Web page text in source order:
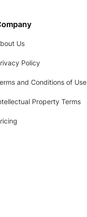
Us
Policy
and Conditions of Use
Property Terms